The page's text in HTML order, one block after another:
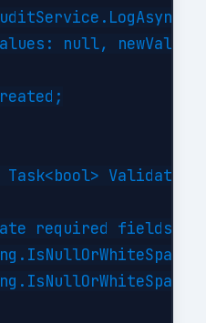
null,
Task<bool>
required fields